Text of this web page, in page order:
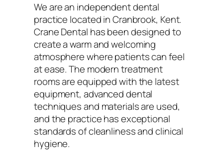
We are an independent dental
practice located in Cranbrook, Kent.
Crane Dental has been designed to
create a warm and welcoming
atmosphere where patients can feel
at ease. The modern treatment
rooms are equipped with the latest
equipment, advanced dental
techniques and materials are used,
and the practice has exceptional
standards of cleanliness and clinical
hygiene.